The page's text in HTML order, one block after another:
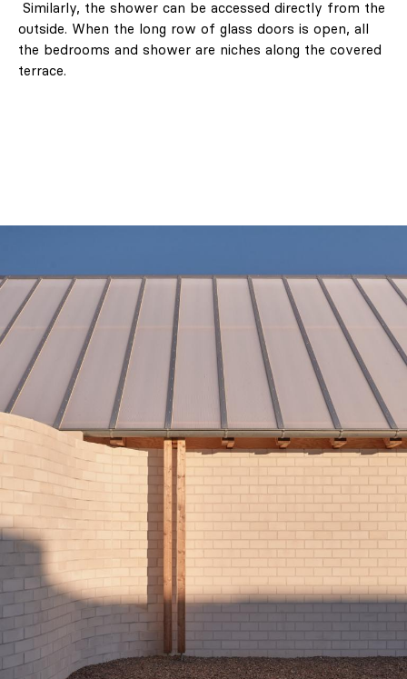
Similarly, the shower can be accessed directly from the
outside. When the long row of glass doors is open, all
the bedrooms and shower are niches along the covered
terrace.